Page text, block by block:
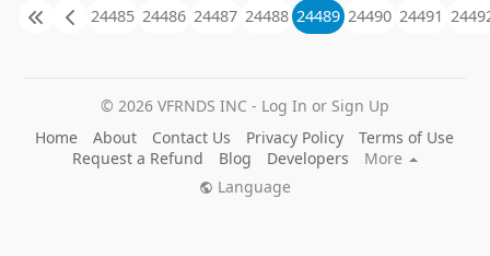
24485 24486 24487 24488 24489 24490 24491
© 2026 VFRNDS INC - Log In or Sign Up
Home
About Contact Us Privacy Policy
Terms of Use
Request a Refund
Blog Developers
More
Language